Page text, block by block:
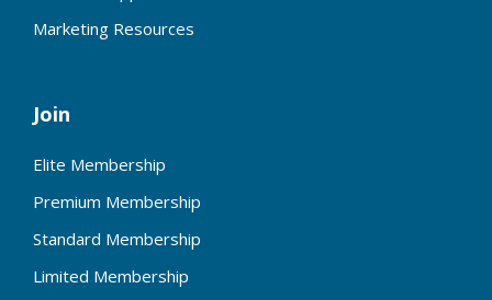
Marketing Resources
Join
Elite Membership
Premium Membership
Standard Membership
Limited Membership